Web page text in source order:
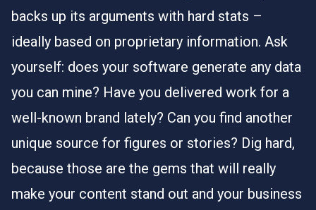
backs up its arguments with hard stats –
ideally based on proprietary information. Ask
yourself: does your software generate any data
you can mine? Have you delivered work for a
well-known brand lately? Can you find another
unique source for figures or stories? Dig hard,
because those are the gems that will really
make your content stand out and your business